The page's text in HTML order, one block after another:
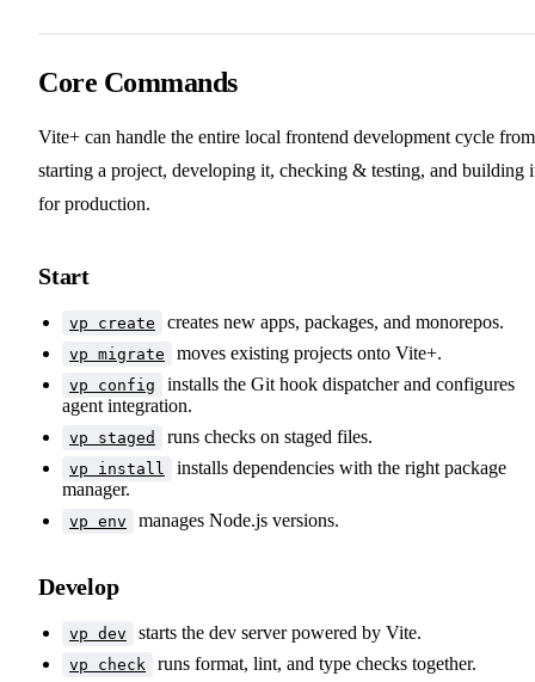
Core Commands
Vite+ can handle the entire local frontend development cycle from
starting a project, developing it, checking & testing, and building
for production.
Start
vp create creates new apps, packages, and monorepos.
vp migrate moves existing projects onto Vite+.
vp config
installs the Git hook dispatcher and configures
agent integration.
vp staged runs checks on staged files.
vp install
installs dependencies with the right package
manager.
vp env manages Node.js versions.
Develop
vp dev starts the dev server powered by Vite.
vp check runs format, lint, and type checks together.